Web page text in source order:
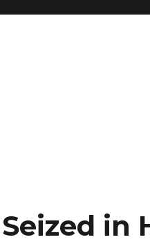
in